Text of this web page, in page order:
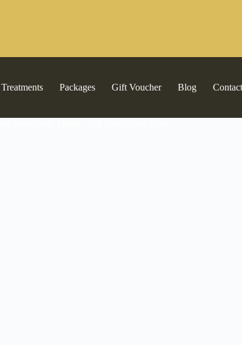
Treatments Packages Gift Voucher Blog Contact